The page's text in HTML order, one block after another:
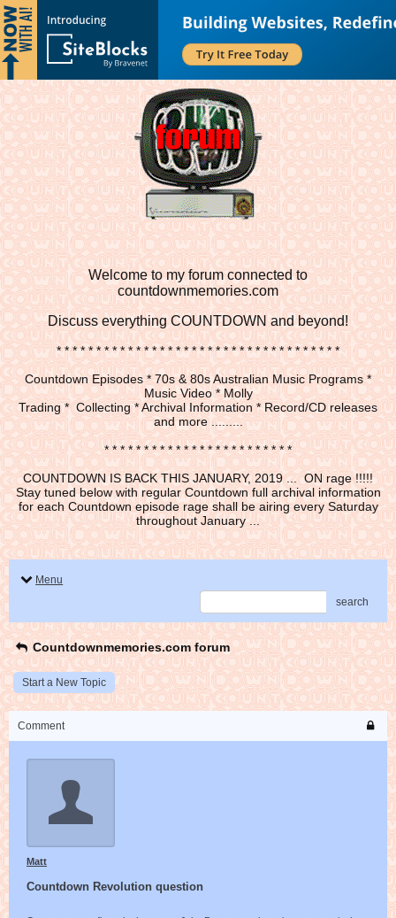
Welcome to my forum connected to
countdownmemories.com
Discuss everything COUNTDOWN and beyond!
* * * * * * * * * * * * * * * * * * * * * * * * * * * * * * * * * * * *
Countdown Episodes * 70s & 80s Australian Music Programs *
Music Video * Molly
Trading * Collecting * Archival Information * Record/CD releases
and more .........
* * * * * * * * * * * * * * * * * * * * * * * *
COUNTDOWN IS BACK THIS JANUARY, 2019 ... ON rage !!!!!
Stay tuned below with regular Countdown full archival information
for each Countdown episode rage shall be airing every Saturday
throughout January ...
Menu
search
Countdownmemories.com forum
Start a New Topic
Comment
Matt
Countdown Revolution question